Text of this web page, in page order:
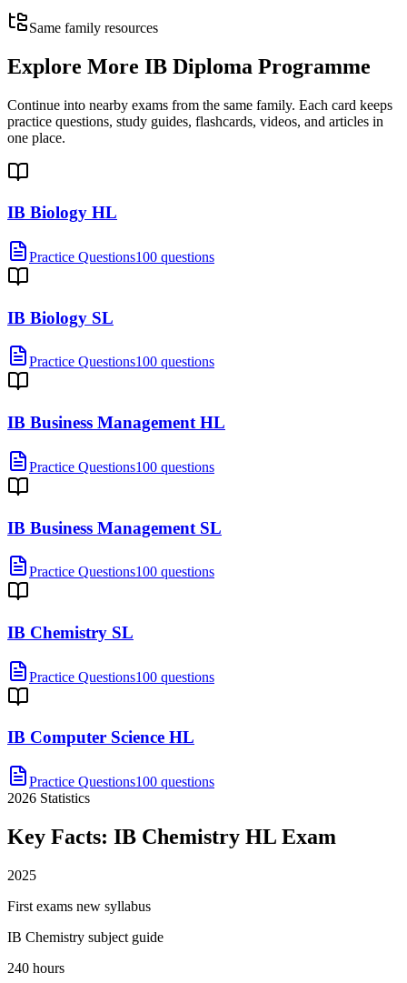
Same family resources
Explore More IB Diploma Programme
Continue into nearby exams from the same family. Each card keeps
practice questions, study guides, flashcards, videos, and articles in
one place.
IB Biology HL
Practice Questions100 questions
IB Biology SL
Practice Questions100 questions
IB Business Management HL
Practice Questions100 questions
IB Business Management SL
Practice Questions100 questions
IB Chemistry SL
Practice Questions100 questions
IB Computer Science HL
Practice Questions100 questions
2026 Statistics
Key Facts: IB Chemistry HL Exam
2025
First exams new syllabus
IB Chemistry subject guide
240 hours